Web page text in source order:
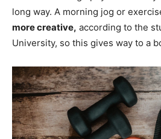
long way. A morning jog or
more creative, according to the
University, so this gives way to a